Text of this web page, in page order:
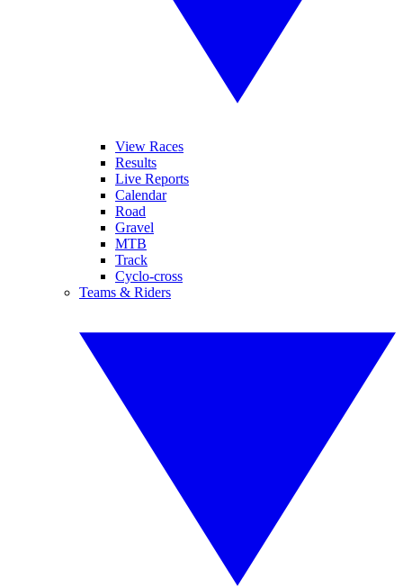
View Races
Results
Live Reports
Calendar
Road
Gravel
MTB
Track
Cyclo-cross
Teams & Riders